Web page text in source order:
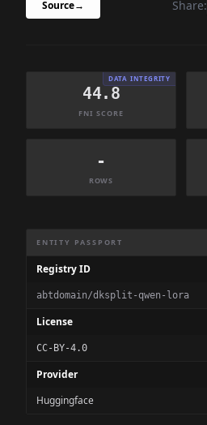
Source→ Share:
DATA INTEGRITY
44.8
FNI SCORE
-
ROWS
ENTITY PASSPORT
Registry ID
abtdomain/dksplit-qwen-lora
License
CC-BY-4.0
Provider
Huggingface